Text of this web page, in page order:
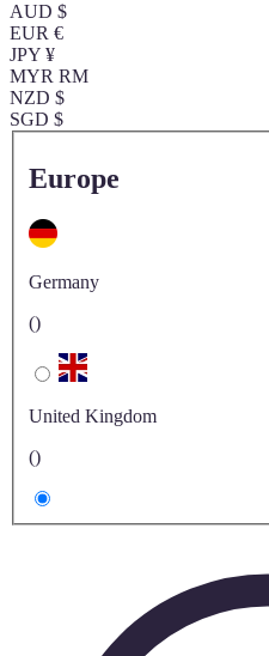
AUD $
EUR €
JPY ¥
MYR RM
NZD $
SGD $
Europe
Germany
()
United Kingdom
()